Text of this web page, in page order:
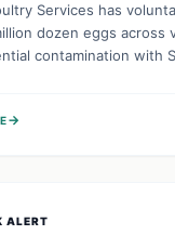
Services has
dozen eggs across
contamination with
should check their eggs,
→
ALERT